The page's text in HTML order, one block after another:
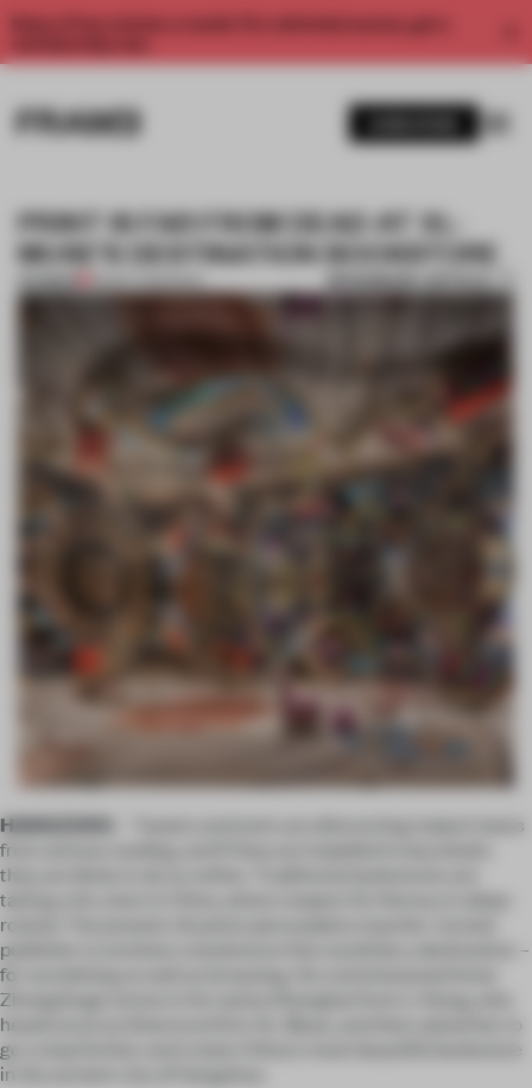
Enjoy 2 free articles a month. For unlimited access, get a
PRINT IS FAR FROM DEAD AT XL-
MUSE’S DESTINATION BOOKSTORE
PREMIUM 08 SEP 2016•BOOK BOOKMARK ARTICLE
HANGZHOU
– Tweets and texts are distracting today’s teens
from serious reading, and if they
they are likely to do so online. Traditional bookstores are
taking a hit, even in China, where respect for literacy is deep-
rooted. The present situation persuaded a teacher-turned-
publisher to envision a bookstore that would be a destination –
for socializing as well as browsing. He commissioned three
Zhongshuge stores in his native Shanghai from Li Xiang, who
heads local architectural firm XL-Muse, and then asked her to
go a step further and create China's most beautiful bookstore
in the ancient city of Hangzhou.